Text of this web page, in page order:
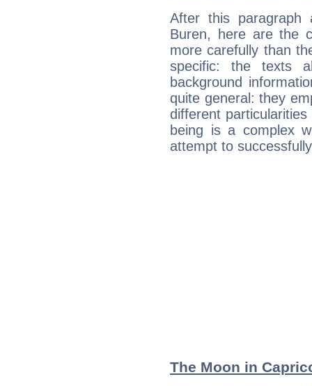
After this paragraph
Buren, here are the
more carefully than
specific: the texts
background
quite general: they
different
being is a complex
attempt to
The Moon in